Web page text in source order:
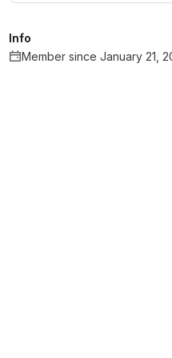
Info
Member since January 21,